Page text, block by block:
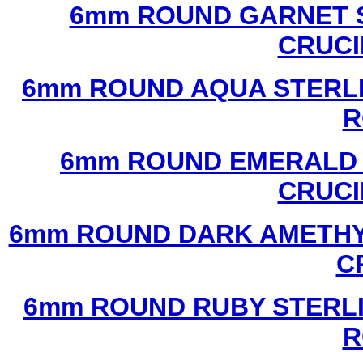
6mm ROUND GARNET
6mm ROUND AQUA
6mm ROUND
6mm ROUND DARK
6mm ROUND RUBY